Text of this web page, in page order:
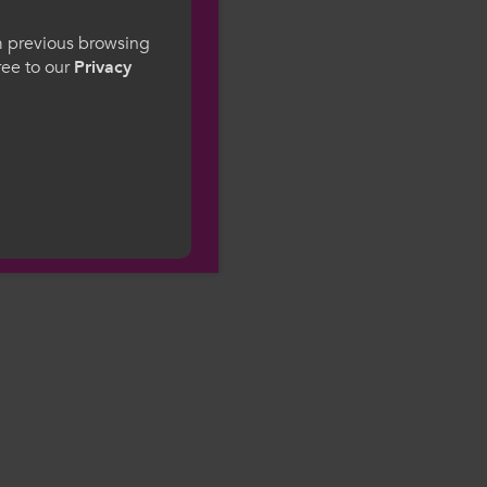
preference. By
previous browsing
to ourPrivacy